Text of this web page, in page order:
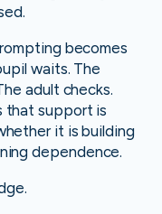
becomes
waits. The
adult checks.
that support is
it is building
dependence.